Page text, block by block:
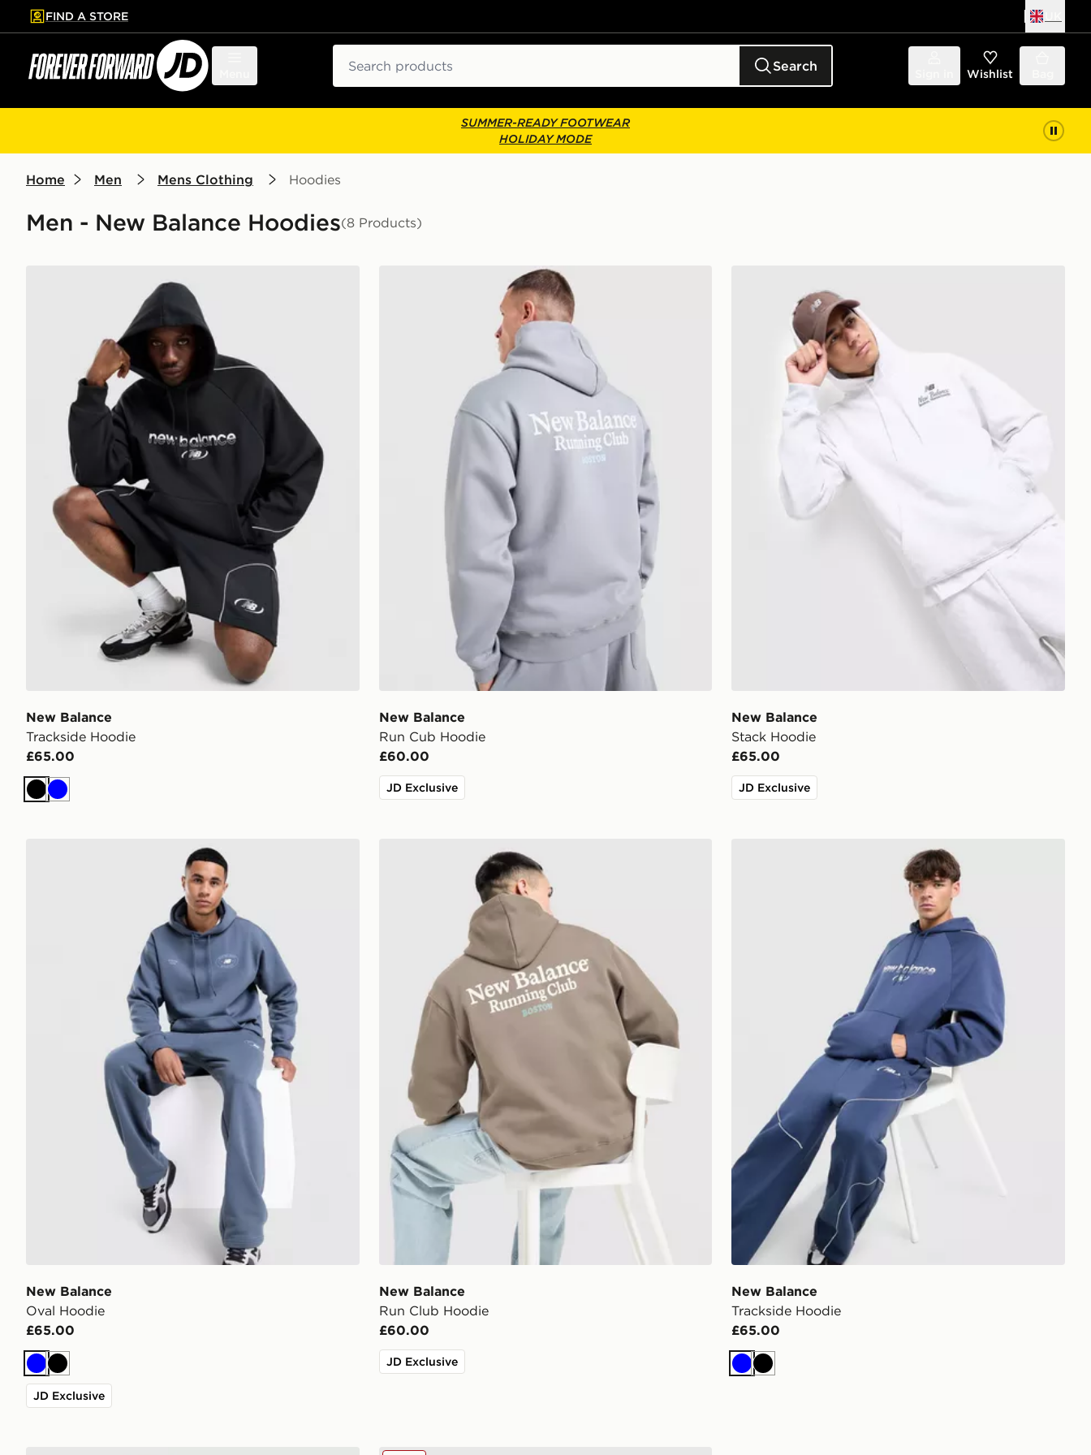
to main content
Skip footer
FIND A STORE
Search Wishlist
SUMMER-READY FOOTWEAR
HOLIDAY MODE
Home Men Mens Clothing Hoodies
Men - New Balance Hoodies(8 Products)
New Balance
Trackside Hoodie
£65.00
Black
Blue
New Balance Run Cub Hoodie
New Balance
Run Cub Hoodie
£60.00
JD Exclusive
New Balance
Stack Hoodie
£65.00
JD Exclusive
New Balance
Oval Hoodie
£65.00
BlueBlack
JD Exclusive
New Balance Run Club Hoodie
New Balance
Run Club Hoodie
£60.00
JD Exclusive
New Balance Trackside Hoodie
New Balance
Trackside Hoodie
£65.00
BlueBlack